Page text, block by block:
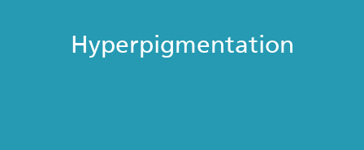
Hyperpigmentation